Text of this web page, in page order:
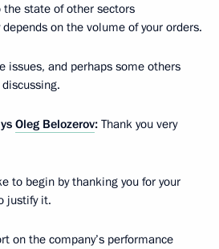
state of other sectors
on the volume of your orders.
issues, and perhaps some others
Oleg Belozerov: Thank you very
to begin by thanking you for your
justify it.
on the company’s performance